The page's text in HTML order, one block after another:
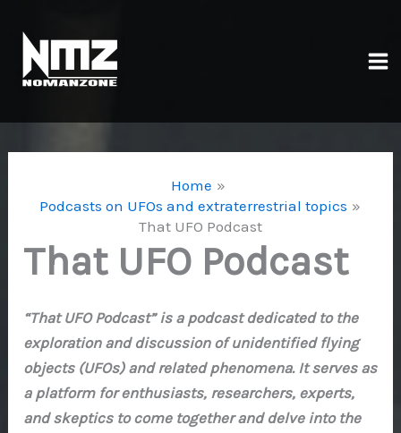
content
Home
Podcasts on UFOs and extraterrestrial topics
That UFO Podcast
That UFO Podcast
“That UFO Podcast” is a podcast dedicated to the
exploration and discussion of unidentified flying
objects (UFOs) and related phenomena. It serves as
a platform for enthusiasts, researchers, experts,
and skeptics to come together and delve into the